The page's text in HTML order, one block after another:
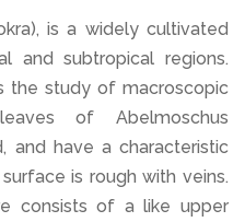
is a widely cultivated
and subtropical regions.
the study of macroscopic
of Abelmoschus
and have a characteristic
is rough with veins.
consists of a like upper